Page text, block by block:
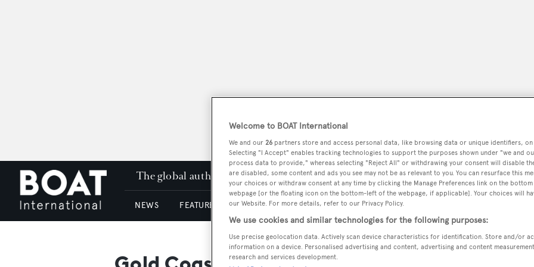
The global authority in superyachting PODCAST SHOP
NEWS FEATURES & REVIEWS YACHTS FOR SALE YACHTS FOR CHARTER
Welcome to BOAT International
We and our 26 partners store and access personal data, like browsing data or unique identifiers,
Selecting "I Accept" enables tracking technologies to support the purposes shown under "we and
process data to provide," whereas selecting "Reject All" or withdrawing your consent will disable
are disabled, some content and ads you see may not be as relevant to you. You can resurface this
your choices or withdraw consent at any time by clicking the Manage Preferences link on the
webpage [or the floating icon on the bottom-left of the webpage, if applicable]. Your choices will
our Website. For more details, refer to our Privacy Policy.
We use cookies and similar technologies for the following purposes:
Use precise geolocation data. Actively scan device characteristics for identification. Store and/or
information on a device. Personalised advertising and content, advertising and content
research and services development.